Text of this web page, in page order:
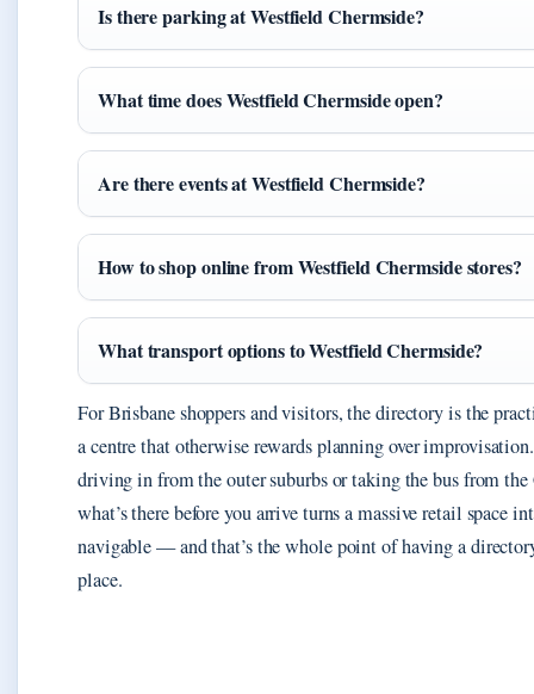
Is there parking at Westfield Chermside?
What time does Westfield Chermside open?
Are there events at Westfield Chermside?
How to shop online from Westfield Chermside stores?
What transport options to Westfield Chermside?
For Brisbane shoppers and visitors, the directory is the
a centre that otherwise rewards planning over
driving in from the outer suburbs or taking the bus from
what’s there before you arrive turns a massive retail space
navigable — and that’s the whole point of having a
place.